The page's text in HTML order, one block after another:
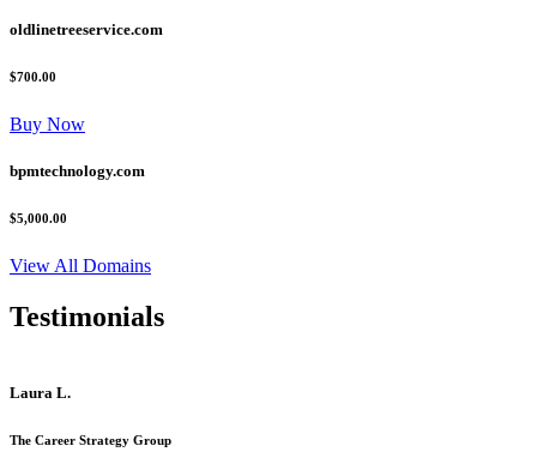
oldlinetreeservice.com
$700.00
Buy Now
bpmtechnology.com
$5,000.00
View All Domains
Testimonials
Laura L.
The Career Strategy Group